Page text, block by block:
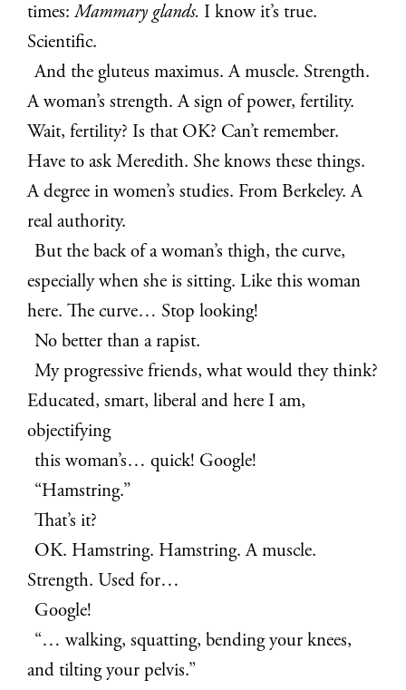
times: Mammary glands. I know it’s true.
Scientific.
And the gluteus maximus. A muscle. Strength.
A woman’s strength. A sign of power, fertility.
Wait, fertility? Is that OK? Can’t remember.
Have to ask Meredith. She knows these things.
A degree in women’s studies. From Berkeley. A
real authority.
But the back of a woman’s thigh, the curve,
especially when she is sitting. Like this woman
here. The curve… Stop looking!
No better than a rapist.
My progressive friends, what would they think?
Educated, smart, liberal and here I am,
objectifying
this woman’s… quick! Google!
“Hamstring.”
That’s it?
OK. Hamstring. Hamstring. A muscle.
Strength. Used for…
Google!
“… walking, squatting, bending your knees,
and tilting your pelvis.”